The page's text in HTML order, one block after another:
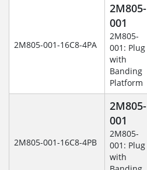
2M805-001-16C8-4PA
2M805-
001
2M805-
001: Plug
with
Banding
Platform
2M805-001-16C8-4PB
2M805-
001
2M805-
001: Plug
with